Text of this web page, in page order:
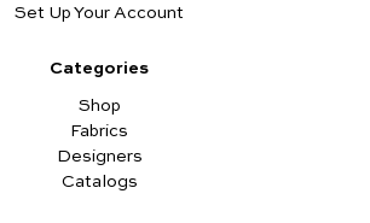
Set Up Your Account
Categories
Shop
Fabrics
Designers
Catalogs